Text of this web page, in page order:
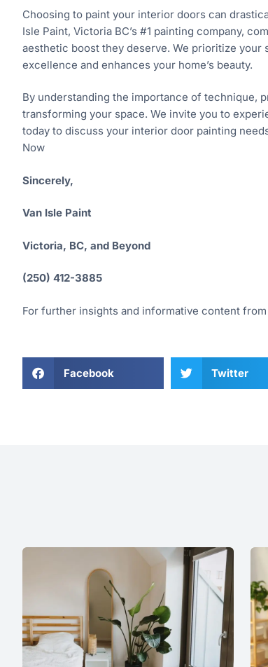
Choosing to paint your interior doors can
Isle Paint, Victoria BC’s #1 painting company,
aesthetic boost they deserve. We prioritize
excellence and enhances your home’s beauty.
By understanding the importance of technique,
transforming your space. We invite you to
today to discuss your interior door painting
Now
Sincerely,
Van Isle Paint
Victoria, BC, and Beyond
(250) 412-3885
For further insights and informative content
Facebook Twitter